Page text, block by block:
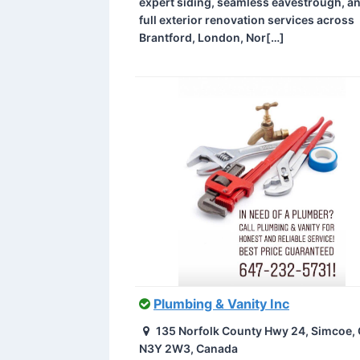
full exterior renovation services across
Brantford, London, Nor[…]
Plumbing & Vanity Inc
135 Norfolk County Hwy 24, Simcoe,
N3Y 2W3, Canada